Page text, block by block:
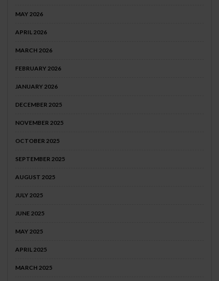
MAY 2026
APRIL 2026
MARCH 2026
FEBRUARY 2026
JANUARY 2026
DECEMBER 2025
NOVEMBER 2025
OCTOBER 2025
SEPTEMBER 2025
AUGUST 2025
JULY 2025
JUNE 2025
MAY 2025
APRIL 2025
MARCH 2025